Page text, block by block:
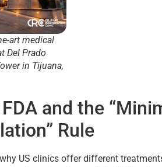
art medical
Del Prado
in Tijuana,
and the
Rule
US clinics offer different